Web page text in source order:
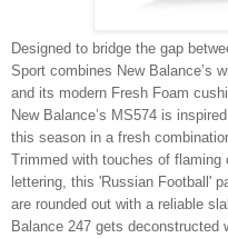
Designed to bridge the gap
Sport combines New Balance’s
and its modern Fresh Foam
New Balance’s MS574 is
this season in a fresh
Trimmed with touches of flaming
lettering, this 'Russian Football'
are rounded out with a reliable
Balance 247 gets